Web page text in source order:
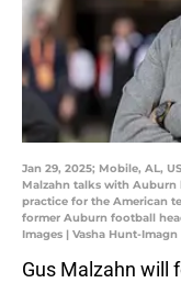
Jan 29, 2025; Mobile, AL,
Malzahn talks with Auburn
practice for the American
former Auburn football
Images | Vasha Hunt-Imagn
Gus Malzahn will